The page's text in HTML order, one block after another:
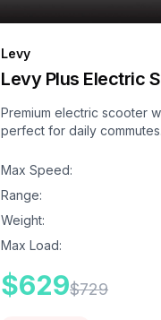
Levy
Levy Plus Electric
Premium electric scooter
perfect for daily commutes.
Max Speed:
Range:
Weight:
Max Load:
$629$729